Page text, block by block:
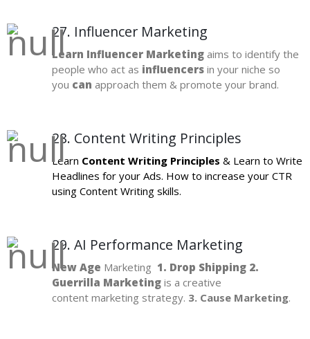
27. Influencer Marketing
Learn Influencer Marketing aims to identify the
people who act as influencers in your niche so
you can approach them & promote your brand.
28. Content Writing Principles
Learn Content Writing Principles & Learn to Write
Headlines for your Ads. How to increase your CTR
using Content Writing skills.
29. AI Performance Marketing
New Age Marketing 1. Drop Shipping 2.
Guerrilla Marketing is a creative
content marketing strategy. 3. Cause Marketing.